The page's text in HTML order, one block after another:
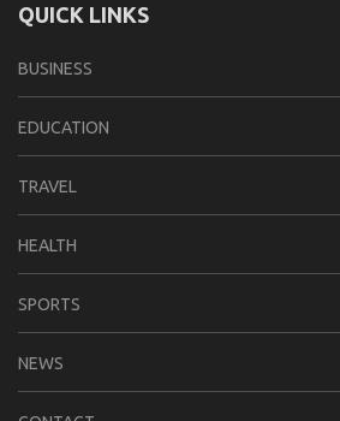
QUICK LINKS
BUSINESS
EDUCATION
TRAVEL
HEALTH
SPORTS
NEWS